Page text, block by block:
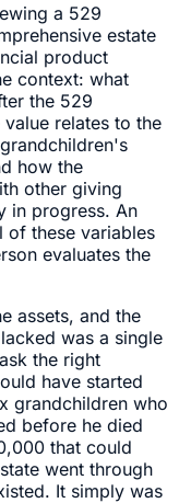
a 529
estate
product
context: what
the 529
relates to the
how the
other giving
in progress. An
of these variables
evaluates the
assets, and the
was a single
the right
have started
grandchildren who
before he died
that could
went through
It simply was